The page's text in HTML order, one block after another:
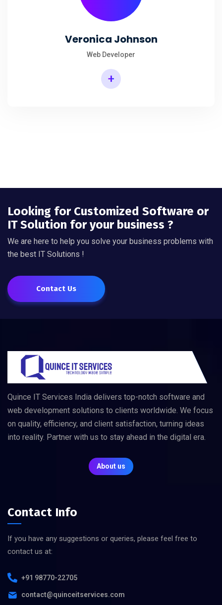
Veronica Johnson
Web Developer
+
Looking for Customized Software or
IT Solution for your business ?
We are here to help you solve your business problems with
the best IT Solutions !
Contact Us
Quince IT Services India delivers top-notch software and
web development solutions to clients worldwide. We focus
on quality, efficiency, and client satisfaction, turning ideas
into reality. Partner with us to stay ahead in the digital era.
About us
Contact Info
If you have any suggestions or queries, please feel free to
contact us at:
+91 98770-22705
contact@quinceitservices.com